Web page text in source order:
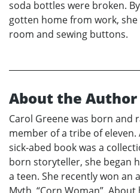
soda bottles were broken.
gotten home from work,
room and sewing buttons.
About the Author
Carol Greene was born and
member of a tribe of
sick-abed book was a
born storyteller, she began
a teen. She recently won an